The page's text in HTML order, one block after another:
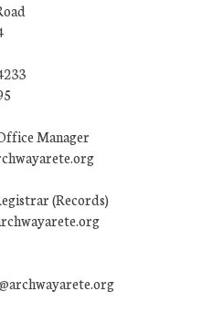
Manager
(Records)